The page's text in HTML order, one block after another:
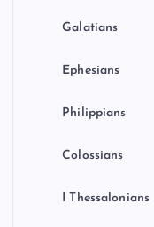
Galatians
Ephesians
Philippians
Colossians
I Thessalonians